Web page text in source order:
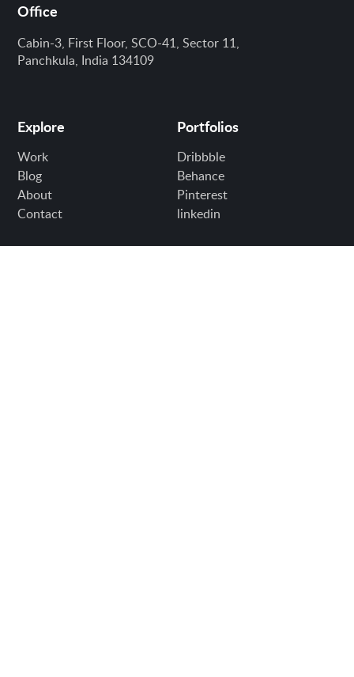
Office
Cabin-3, First Floor, SCO-41, Sector 11,
Panchkula, India 134109
Explore
Work
Blog
About
Contact
Portfolios
Dribbble
Behance
Pinterest
linkedin